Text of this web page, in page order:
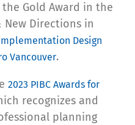
Gold Award in the
New Directions in
Design
Vancouver.
2023 PIBC Awards for
recognizes and
planning